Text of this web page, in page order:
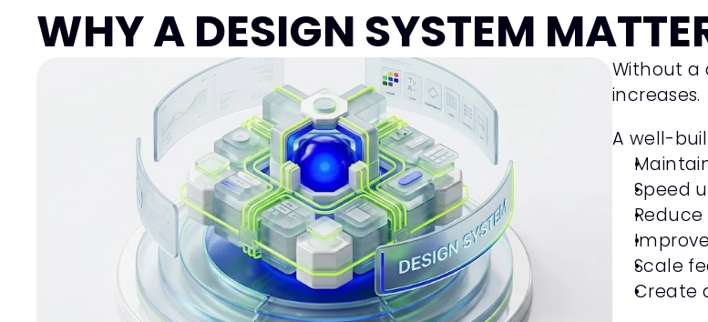
WHY A DESIGN SYSTEM
Without a
increases.
A well-
Speed
Scale
Create